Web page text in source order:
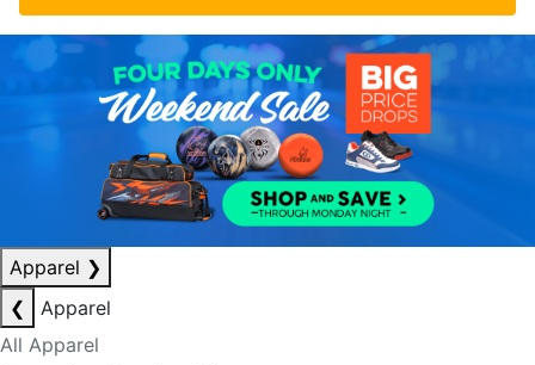
Apparel ❯
❮
Apparel
All Apparel